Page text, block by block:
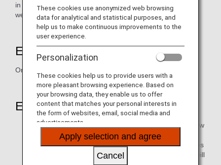
in Japanese, English, Mandarin and Cantonese tuition as
well as business training throughout Asia.
Earning Miles
One mile for each HK$20 spent
Eligible Members
Those who will be granted mileage points are to be new
students only (i.e. students who joined Pasona
Education's private and class language training courses
for the first time. In-house language training courses will
These cookies use anonymized web browsing
data for analytical and statistical purposes, and
help us to make continuous improvements to the
user experience.
Personalization
These cookies help us to provide users with a
more pleasant browsing experience. Based on
your browsing data, they enable us to offer
content that matches your personal interests in
the form of websites, email, social media and
advertisements.
Apply selection and agree
Cancel